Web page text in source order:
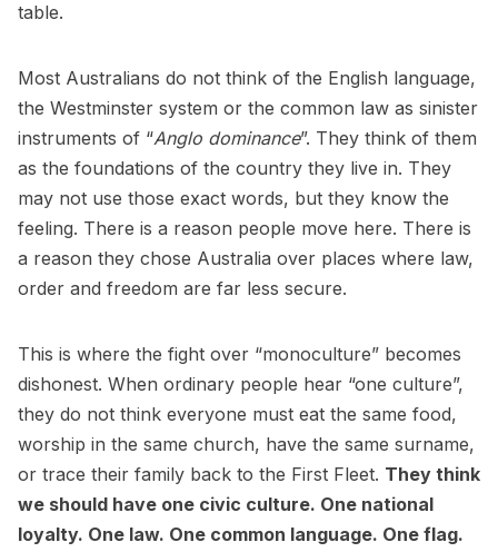
table.
Most Australians do not think of the English language,
the Westminster system or the common law as sinister
instruments of “Anglo dominance”. They think of them
as the foundations of the country they live in. They
may not use those exact words, but they know the
feeling. There is a reason people move here. There is
a reason they chose Australia over places where law,
order and freedom are far less secure.
This is where the fight over “monoculture” becomes
dishonest. When ordinary people hear “one culture”,
they do not think everyone must eat the same food,
worship in the same church, have the same surname,
or trace their family back to the First Fleet. They think
we should have one civic culture. One national
loyalty. One law. One common language. One flag.